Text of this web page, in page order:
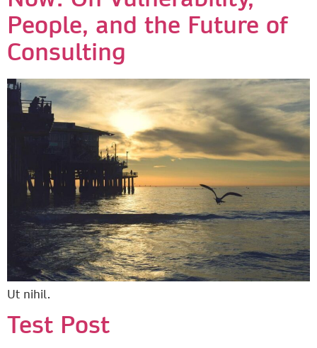
People, and the Future of
Consulting
Ut nihil.
Test Post